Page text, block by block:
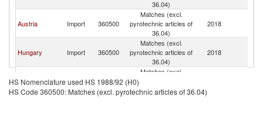
36.04)
Austria Import 360500
Matches (excl.
pyrotechnic articles of
36.04)
2018
Hungary Import 360500
Matches (excl.
pyrotechnic articles of
36.04)
2018
FR(Serbia/Montenegro)
Import 360500
Matches (excl.
pyrotechnic articles of
36.04)
HS Nomenclature used HS 1988/92 (H0)
HS Code 360500: Matches (excl. pyrotechnic articles of 36.04)